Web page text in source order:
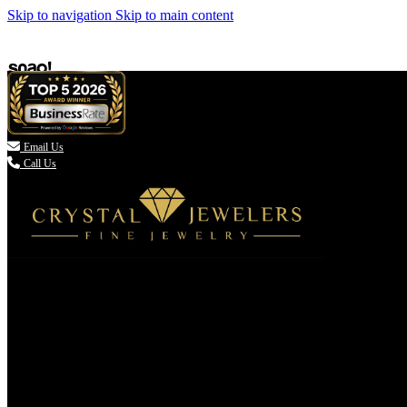
Skip to navigation Skip to main content
 Email Us
Call Us